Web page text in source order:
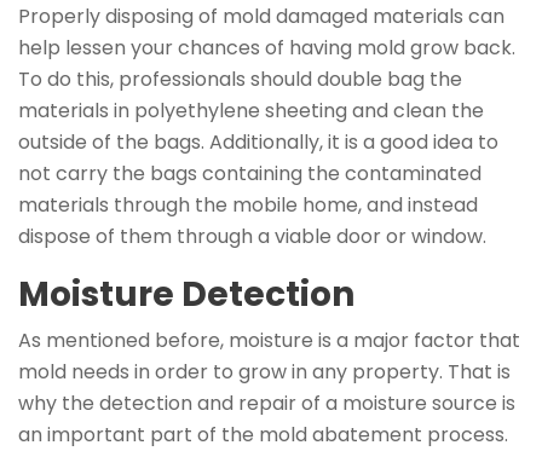
Properly disposing of mold damaged materials can
help lessen your chances of having mold grow back.
To do this, professionals should double bag the
materials in polyethylene sheeting and clean the
outside of the bags. Additionally, it is a good idea to
not carry the bags containing the contaminated
materials through the mobile home, and instead
dispose of them through a viable door or window.
Moisture Detection
As mentioned before, moisture is a major factor that
mold needs in order to grow in any property. That is
why the detection and repair of a moisture source is
an important part of the mold abatement process.